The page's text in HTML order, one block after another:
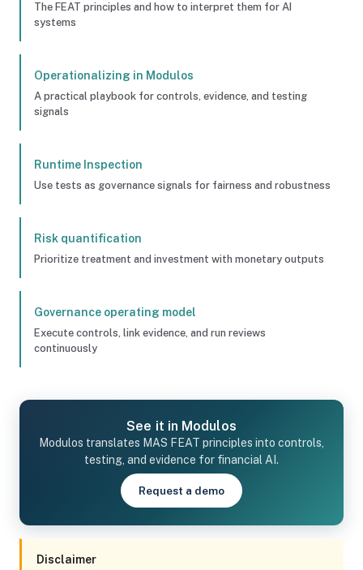
The FEAT principles and how to interpret them for AI
systems
Operationalizing in Modulos
A practical playbook for controls, evidence, and testing
signals
Runtime Inspection
Use tests as governance signals for fairness and robustness
Risk quantification
Prioritize treatment and investment with monetary outputs
Governance operating model
Execute controls, link evidence, and run reviews
continuously
See it in Modulos
Modulos translates MAS FEAT principles into controls,
testing, and evidence for financial AI.
Request a demo
Disclaimer